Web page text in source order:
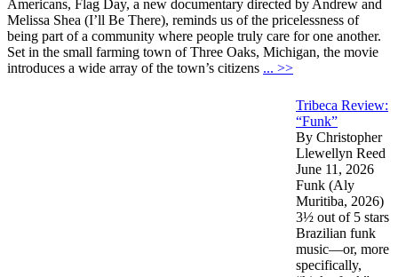
Americans, Flag Day, a new documentary directed by Andrew and
Melissa Shea (I’ll Be There), reminds us of the pricelessness of
being part of a community where people truly care for one another.
Set in the small farming town of Three Oaks, Michigan, the movie
introduces a wide array of the town’s citizens ... >>
Tribeca Review:
“Funk”
By Christopher
Llewellyn Reed
June 11, 2026
Funk (Aly
Muritiba, 2026)
3½ out of 5 stars
Brazilian funk
music—or, more
specifically,